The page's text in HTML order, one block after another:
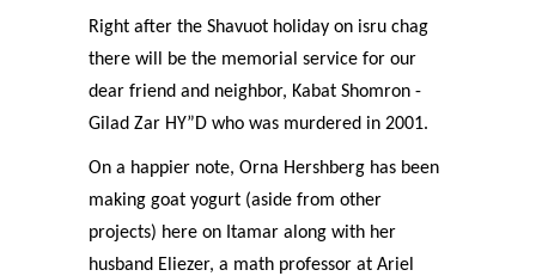
Right after the Shavuot holiday on isru chag
there will be the memorial service for our
dear friend and neighbor, Kabat Shomron -
Gilad Zar HY”D who was murdered in 2001.
On a happier note, Orna Hershberg has been
making goat yogurt (aside from other
projects) here on Itamar along with her
husband Eliezer, a math professor at Ariel